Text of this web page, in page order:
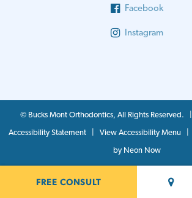
Facebook
Instagram
© Bucks Mont Orthodontics, All Rights Reserved.
Accessibility Statement View Accessibility Menu
by Neon Now
FREE CONSULT